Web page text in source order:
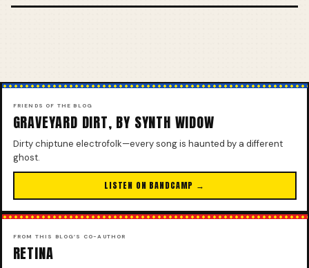
FRIENDS OF THE BLOG
GRAVEYARD DIRT, BY SYNTH WIDOW
Dirty chiptune electrofolk—every song is haunted by a different
ghost.
LISTEN ON BANDCAMP →
FROM THIS BLOG’S CO-AUTHOR
RETINA